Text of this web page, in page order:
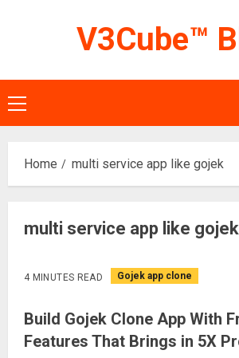
V3Cube™
Primary
Menu
Home multi service app like gojek
multi service app like gojek
4 MINUTES READ Gojek app clone
Build Gojek Clone App With
Features That Brings in 5X